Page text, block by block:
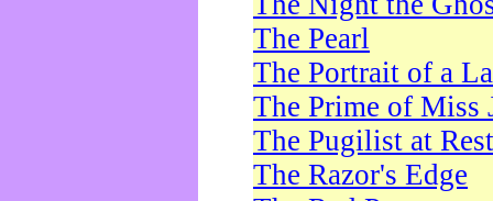
The Pearl
The Portrait of a
The Prime of Miss
The Pugilist at Rest
The Razor's Edge